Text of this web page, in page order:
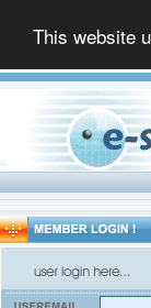
This website